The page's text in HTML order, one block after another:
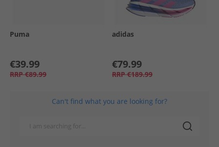
Puma
€39.99
RRP €89.99
adidas
€79.99
RRP €189.99
Can't find what you are looking for?